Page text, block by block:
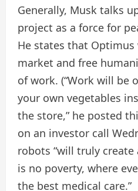
Generally, Musk talks
project as a force for
He states that
market and free
of work. (“Work will be
your own vegetables
the store,” he posted
on an investor call
robots “will truly
is no poverty, where
the best medical care.”